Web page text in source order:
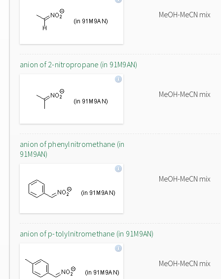
MeOH-MeCN mix
anion of 2-nitropropane (in 91M9AN)
MeOH-MeCN mix
anion of phenylnitromethane (in
91M9AN)
MeOH-MeCN mix
anion of p-tolylnitromethane (in 91M9AN)
MeOH-MeCN mix